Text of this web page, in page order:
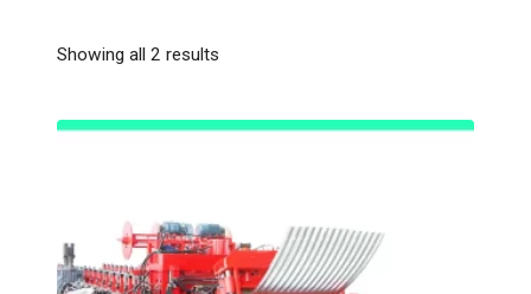
Showing all 2 results